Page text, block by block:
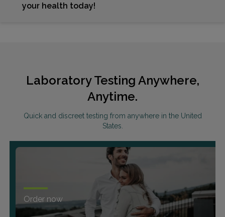
your health today!
Laboratory Testing Anywhere,
Anytime.
Quick and discreet testing from anywhere in the United
States.
Order now